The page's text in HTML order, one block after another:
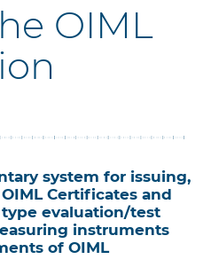
OIML
system for issuing,
Certificates and
evaluation/test
instruments
of OIML